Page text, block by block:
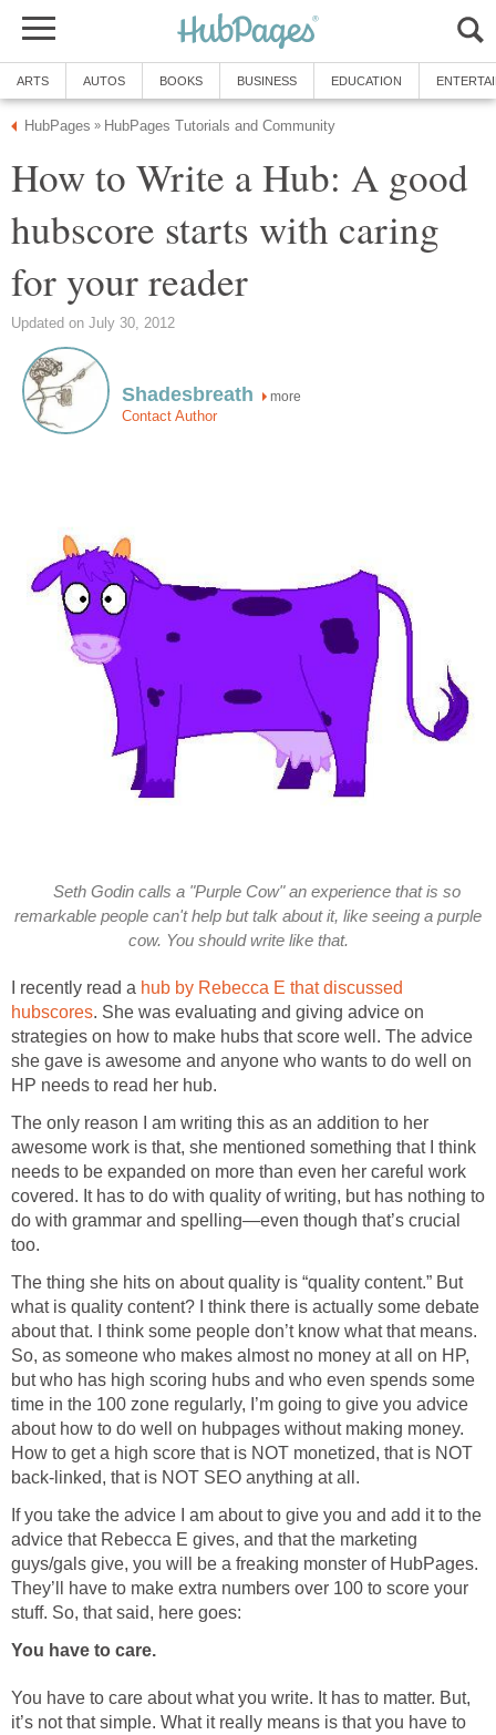
ARTS AUTOS BOOKS BUSINESS EDUCATION
HubPages » HubPages Tutorials and Community
How to Write a Hub: A good
hubscore starts with caring
for your reader
Updated on July 30, 2012
Shadesbreath more
Contact Author
Seth Godin calls a "Purple Cow" an experience that is so
remarkable people can't help but talk about it, like seeing a purple
cow. You should write like that.
I recently read a hub by Rebecca E that discussed
hubscores. She was evaluating and giving advice on
strategies on how to make hubs that score well. The advice
she gave is awesome and anyone who wants to do well on
HP needs to read her hub.
The only reason I am writing this as an addition to her
awesome work is that, she mentioned something that I think
needs to be expanded on more than even her careful work
covered. It has to do with quality of writing, but has nothing to
do with grammar and spelling—even though that’s crucial
too.
The thing she hits on about quality is “quality content.” But
what is quality content? I think there is actually some debate
about that. I think some people don’t know what that means.
So, as someone who makes almost no money at all on HP,
but who has high scoring hubs and who even spends some
time in the 100 zone regularly, I’m going to give you advice
about how to do well on hubpages without making money.
How to get a high score that is NOT monetized, that is NOT
back-linked, that is NOT SEO anything at all.
If you take the advice I am about to give you and add it to the
advice that Rebecca E gives, and that the marketing
guys/gals give, you will be a freaking monster of HubPages.
They’ll have to make extra numbers over 100 to score your
stuff. So, that said, here goes:
You have to care.
You have to care about what you write. It has to matter. But,
it’s not that simple. What it really means is that you have to